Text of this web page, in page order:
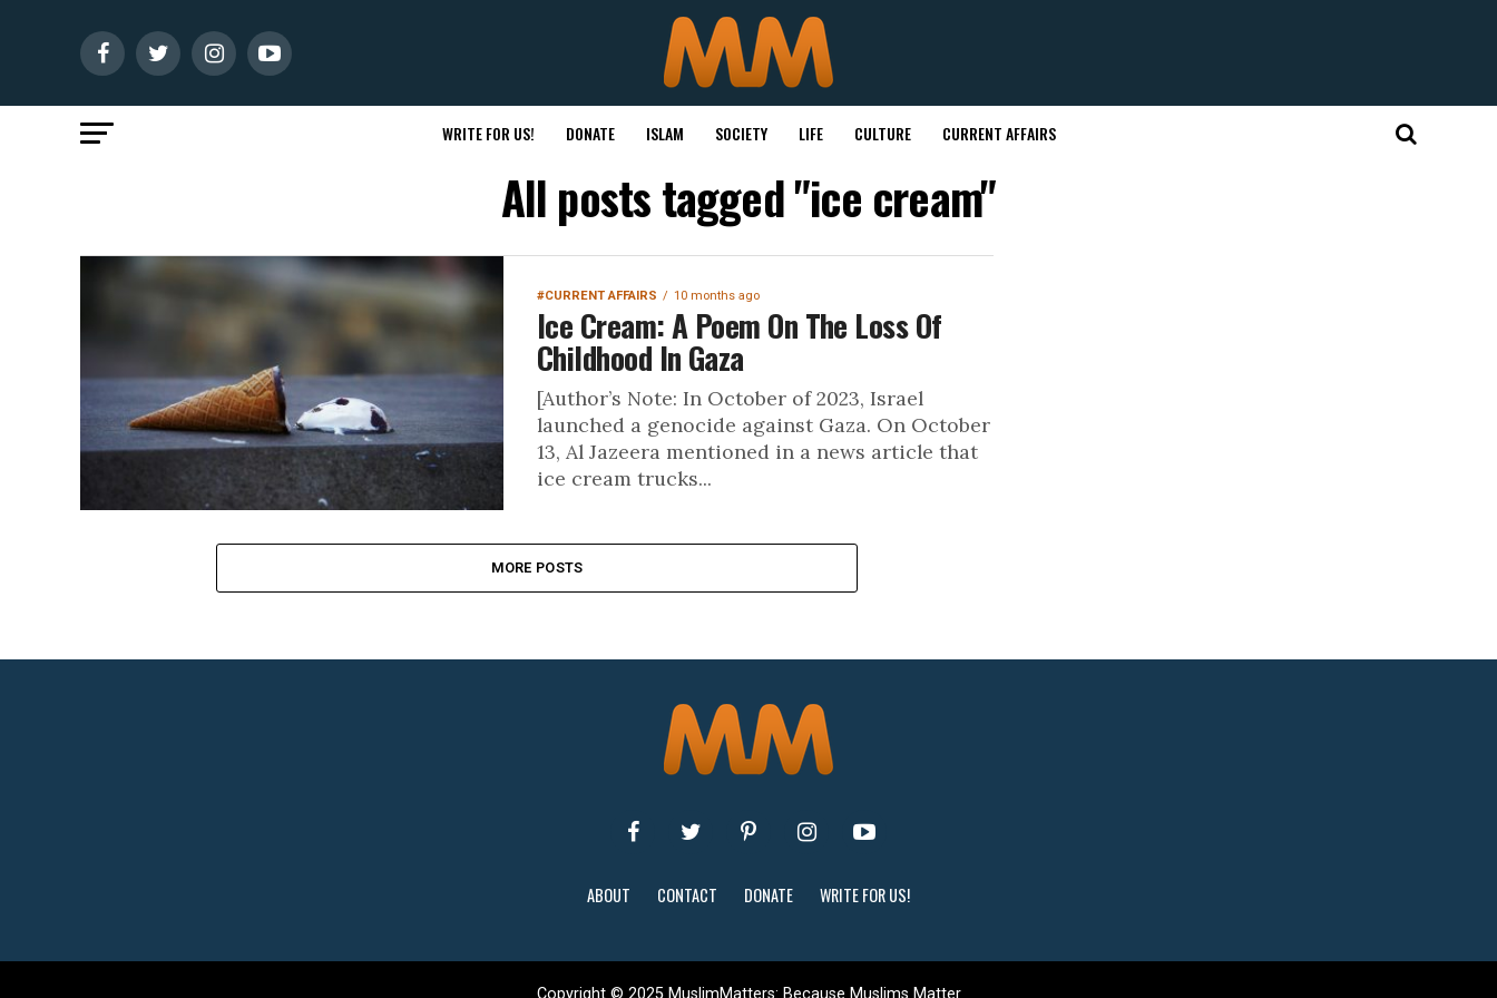
WRITE FOR US! DONATE ISLAM SOCIETY LIFE CULTURE CURRENT AFFAIRS
All posts tagged "ice cream"
#CURRENT AFFAIRS 10 months ago
Ice Cream: A Poem On The Loss Of
Childhood In Gaza
[Author’s Note: In October of 2023, Israel
launched a genocide against Gaza. On October
13, Al Jazeera mentioned in a news article that
ice cream trucks...
MORE POSTS
ABOUT CONTACT DONATE WRITE FOR US!
Copyright © 2025 MuslimMatters: Because Muslims Matter